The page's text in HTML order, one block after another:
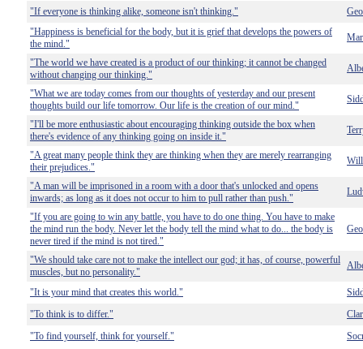
"If everyone is thinking alike, someone isn't thinking."
"Happiness is beneficial for the body, but it is grief that develops the powers of
the mind."
"The world we have created is a product of our thinking; it cannot be changed
without changing our thinking."
"What we are today comes from our thoughts of yesterday and our present
thoughts build our life tomorrow. Our life is the creation of our mind."
"I'll be more enthusiastic about encouraging thinking outside the box when
there's evidence of any thinking going on inside it."
"A great many people think they are thinking when they are merely rearranging
their prejudices."
"A man will be imprisoned in a room with a door that's unlocked and opens
inwards; as long as it does not occur to him to pull rather than push."
"If you are going to win any battle, you have to do one thing. You have to make
the mind run the body. Never let the body tell the mind what to do... the body is
never tired if the mind is not tired."
"We should take care not to make the intellect our god; it has, of course, powerful
muscles, but no personality."
"It is your mind that creates this world."
"To think is to differ."
"To find yourself, think for yourself."